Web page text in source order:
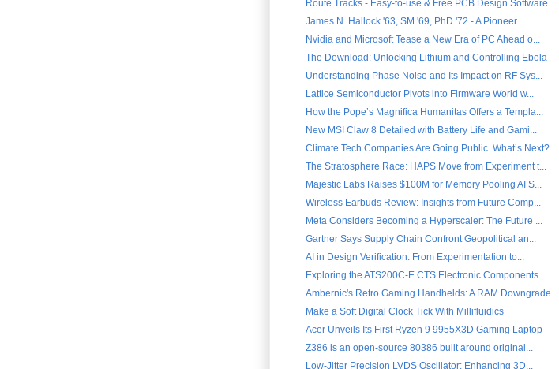
Route Tracks - Easy-to-use & Free PCB Design Software
James N. Hallock '63, SM '69, PhD '72 - A Pioneer ...
Nvidia and Microsoft Tease a New Era of PC Ahead o...
The Download: Unlocking Lithium and Controlling Ebola
Understanding Phase Noise and Its Impact on RF Sys...
Lattice Semiconductor Pivots into Firmware World w...
How the Pope’s Magnifica Humanitas Offers a Templa...
New MSI Claw 8 Detailed with Battery Life and Gami...
Climate Tech Companies Are Going Public. What’s Next?
The Stratosphere Race: HAPS Move from Experiment t...
Majestic Labs Raises $100M for Memory Pooling AI S...
Wireless Earbuds Review: Insights from Future Comp...
Meta Considers Becoming a Hyperscaler: The Future ...
Gartner Says Supply Chain Confront Geopolitical an...
AI in Design Verification: From Experimentation to...
Exploring the ATS200C-E CTS Electronic Components ...
Ambernic's Retro Gaming Handhelds: A RAM Downgrade...
Make a Soft Digital Clock Tick With Millifluidics
Acer Unveils Its First Ryzen 9 9955X3D Gaming Laptop
Z386 is an open-source 80386 built around original...
Low-Jitter Precision LVDS Oscillator: Enhancing 3D...